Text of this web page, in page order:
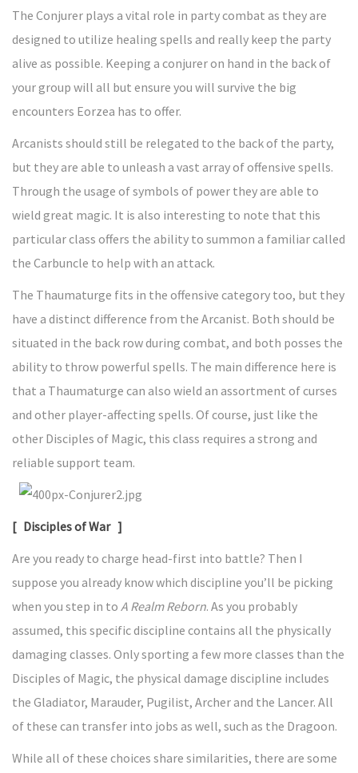
The Conjurer plays a vital role in party combat as they are
designed to utilize healing spells and really keep the party
alive as possible. Keeping a conjurer on hand in the back of
your group will all but ensure you will survive the big
encounters Eorzea has to offer.
Arcanists should still be relegated to the back of the party,
but they are able to unleash a vast array of offensive spells.
Through the usage of symbols of power they are able to
wield great magic. It is also interesting to note that this
particular class offers the ability to summon a familiar called
the Carbuncle to help with an attack.
The Thaumaturge fits in the offensive category too, but they
have a distinct difference from the Arcanist. Both should be
situated in the back row during combat, and both posses the
ability to throw powerful spells. The main difference here is
that a Thaumaturge can also wield an assortment of curses
and other player-affecting spells. Of course, just like the
other Disciples of Magic, this class requires a strong and
reliable support team.
[ Disciples of War ]
Are you ready to charge head-first into battle? Then I
suppose you already know which discipline you’ll be picking
when you step in to A Realm Reborn. As you probably
assumed, this specific discipline contains all the physically
damaging classes. Only sporting a few more classes than the
Disciples of Magic, the physical damage discipline includes
the Gladiator, Marauder, Pugilist, Archer and the Lancer. All
of these can transfer into jobs as well, such as the Dragoon.
While all of these choices share similarities, there are some